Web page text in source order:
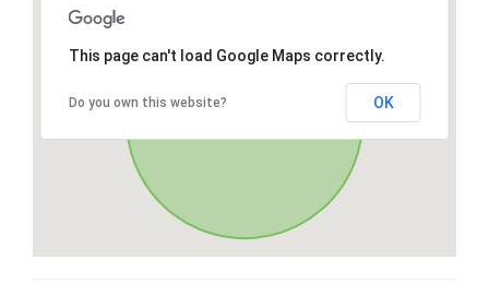
This page can't load Google Maps correctly.
Do you own this website? OK